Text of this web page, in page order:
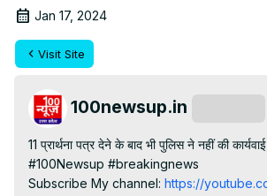
Jan 17, 2024
Visit Site
100newsup.in
11 प्रार्थना पत्र देने के बाद भी पुलिस ने नहीं की
#100Newsup #breakingnews
Subscribe My channel: https://